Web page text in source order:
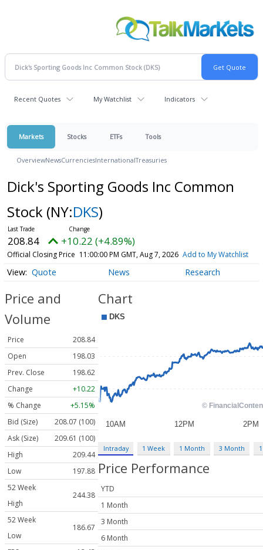
Recent Quotes My Watchlist Indicators
Markets Stocks ETFs Tools
OverviewNewsCurrenciesInternationalTreasuries
Dick's Sporting Goods Inc Common
Stock (NY:DKS)
208.84 +10.22 (+4.89%)
Official Closing Price 11:00:00 PM GMT, Aug 7, 2026 Add to My Watchlist
Quote News Research
Price and
Volume
Price
208.84
Open
198.03
Prev. Close
198.62
Change
+10.22
% Change
+5.15%
Bid (Size)
208.07 (100)
Ask (Size)
209.61 (100)
High
209.44
Low
197.88
52 Week
High
244.38
52 Week
Low
186.67
Chart
Intraday 1 Week 1 Month 3 Month
Price Performance
YTD
1 Month
3 Month
6 Month